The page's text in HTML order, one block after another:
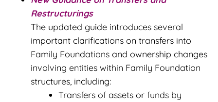
Restructurings
The updated guide introduces several
important clarifications on transfers into
Family Foundations and ownership changes
involving entities within Family Foundation
structures, including:
Transfers of assets or funds by